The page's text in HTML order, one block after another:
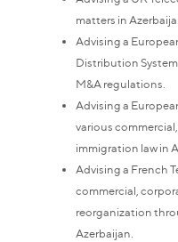
matters in
Advising a
Distribution
M&A regulations.
Advising a
various
immigration law in
Advising a French
commercial,
reorganization
Azerbaijan.